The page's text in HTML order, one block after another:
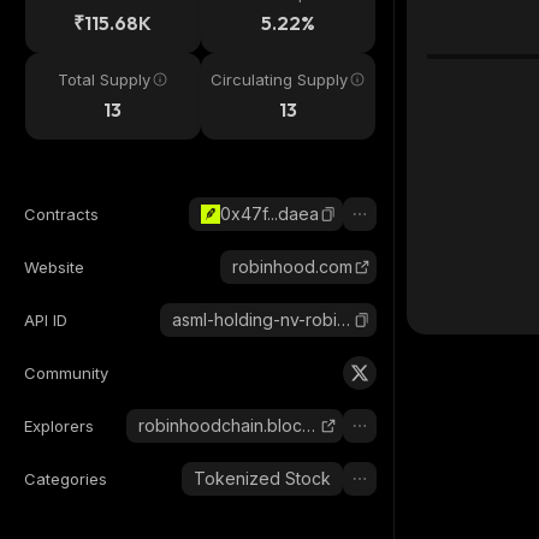
₹115.68K 5.22%
Total Supply
13
Circulating Supply
13
Contracts 0x47f...daea
Website robinhood.com
API ID asml-holding-nv-robinhood-tokenized-stock
Community
Explorers robinhoodchain.blockscout.com
Categories Tokenized Stock